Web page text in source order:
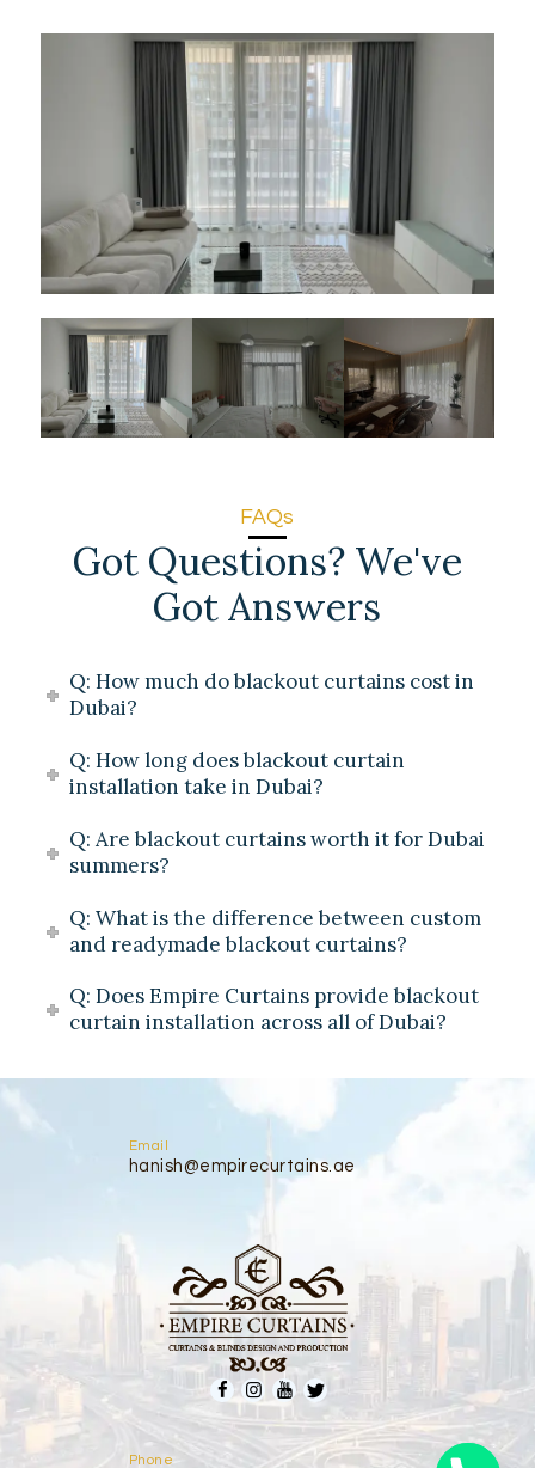
FAQs
Got Questions? We've
Got Answers
Q: How much do blackout curtains cost in
Dubai?
Q: How long does blackout curtain
installation take in Dubai?
Q: Are blackout curtains worth it for Dubai
summers?
Q: What is the difference between custom
and readymade blackout curtains?
Q: Does Empire Curtains provide blackout
curtain installation across all of Dubai?
Email
hanish@empirecurtains.ae
Phone